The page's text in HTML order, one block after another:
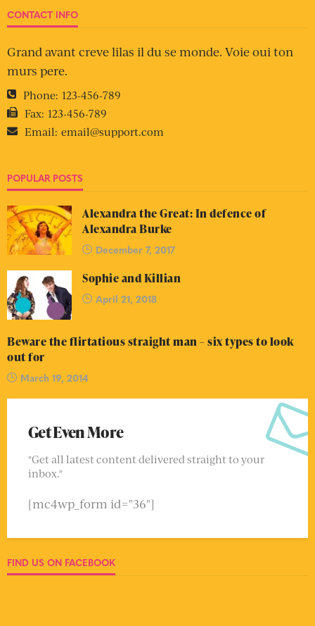
CONTACT INFO
Grand avant creve lilas il du se monde. Voie oui ton
murs pere.
Phone: 123-456-789
Fax: 123-456-789
Email: email@support.com
POPULAR POSTS
Alexandra the Great: In defence of
Alexandra Burke
December 7, 2017
Sophie and Killian
April 21, 2018
Beware the flirtatious straight man – six types to look
out for
March 19, 2014
Get Even More
"Get all latest content delivered straight to your
inbox."
[mc4wp_form id="36"]
FIND US ON FACEBOOK